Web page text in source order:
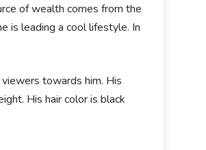
of wealth comes from the
is leading a cool lifestyle. In
towards him. His
His hair color is black